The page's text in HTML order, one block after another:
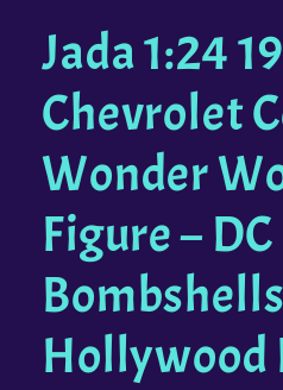
–
Hollywood
Rides
–
Hollywood
Rides
Jada 1:24
Chevrolet
Wonder
Figure –
Hollywood